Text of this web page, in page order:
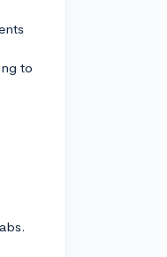
to